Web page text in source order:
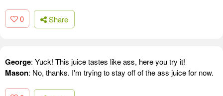
0 Share
George: Yuck! This juice tastes like ass, here you try it!
Mason: No, thanks. I'm trying to stay off of the ass juice for now.